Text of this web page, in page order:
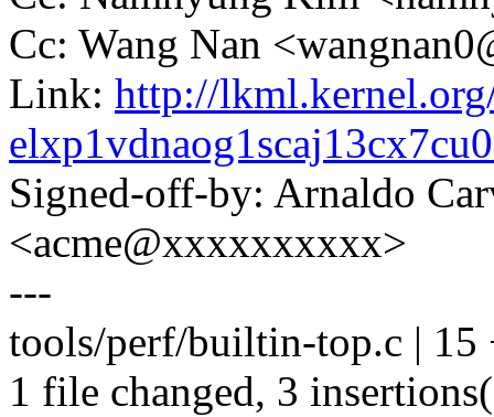
Cc: Wang Nan
Link: http://
Signed-off-by: Arnaldo
<acme@xxxxxxxxxx>
---
tools/perf/builtin-top.c |
1 file changed, 3